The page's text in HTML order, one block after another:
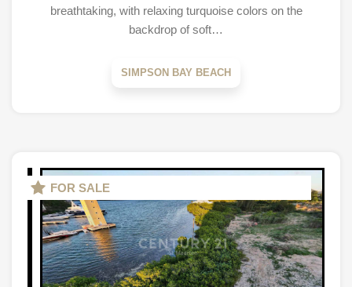
breathtaking, with relaxing turquoise colors on the
backdrop of soft…
SIMPSON BAY BEACH
FOR SALE